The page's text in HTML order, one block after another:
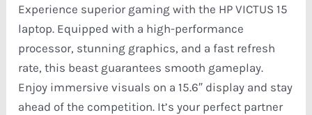
Experience superior gaming with the HP VICTUS 15
laptop. Equipped with a high-performance
processor, stunning graphics, and a fast refresh
rate, this beast guarantees smooth gameplay.
Enjoy immersive visuals on a 15.6″ display and stay
ahead of the competition. It’s your perfect partner